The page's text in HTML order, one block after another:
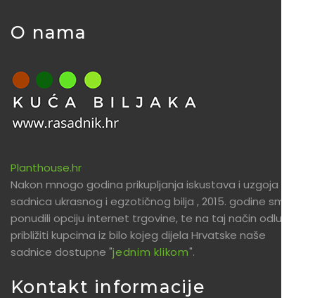
O nama
Planthouse.hr
Nakon mnogo godina prikupljanja iskustava i uzgoja
sadnica ukrasnog i egzotičnog bilja , 2015. godine smo
ponudili opciju internet trgovine, te na taj način odlučili
približiti kupcima iz bilo kojeg dijela Hrvatske naše
sadnice dostupne "jednim klikom".
Kontakt informacije